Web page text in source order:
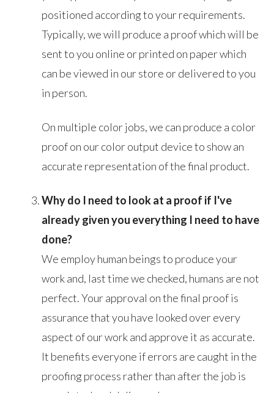
positioned according to your requirements.
Typically, we will produce a proof which will be
sent to you online or printed on paper which
can be viewed in our store or delivered to you
in person.
On multiple color jobs, we can produce a color
proof on our color output device to show an
accurate representation of the final product.
Why do I need to look at a proof if I've
already given you everything I need to have
done?
We employ human beings to produce your
work and, last time we checked, humans are not
perfect. Your approval on the final proof is
assurance that you have looked over every
aspect of our work and approve it as accurate.
It benefits everyone if errors are caught in the
proofing process rather than after the job is